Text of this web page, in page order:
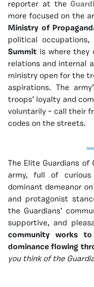
reporter at the
more focused on the
Ministry of
political
Summit is where they
relations and internal
ministry open for the
aspirations. The
troops’ loyalty and
voluntarily – call their
codes on the streets.
The Elite Guardians of
army, full of
dominant demeanor
and protagonist
the Guardians’
supportive, and
community works
dominance flowing
you think of the